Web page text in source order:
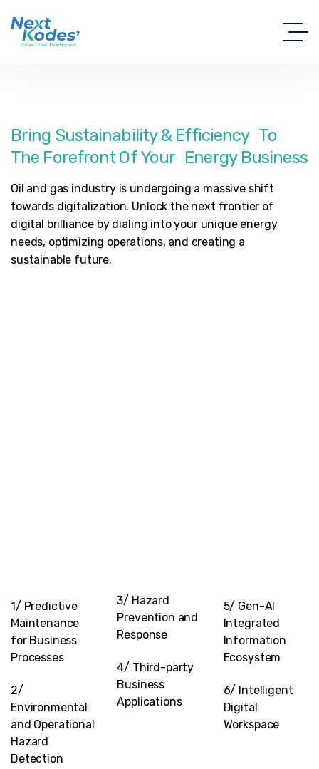
Bring Sustainability & Efficiency To
The Forefront Of Your Energy Business
Oil and gas industry is undergoing a massive shift
towards digitalization. Unlock the next frontier of
digital brilliance by dialing into your unique energy
needs, optimizing operations, and creating a
sustainable future.
1/ Predictive
Maintenance
for Business
Processes
2/
Environmental
and Operational
Hazard
Detection
3/ Hazard
Prevention and
Response
4/ Third-party
Business
Applications
5/ Gen-AI
Integrated
Information
Ecosystem
6/ Intelligent
Digital
Workspace